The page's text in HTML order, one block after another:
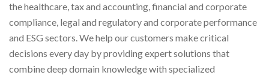
the healthcare, tax and accounting, financial and corporate
compliance, legal and regulatory and corporate performance
and ESG sectors. We help our customers make critical
decisions every day by providing expert solutions that
combine deep domain knowledge with specialized